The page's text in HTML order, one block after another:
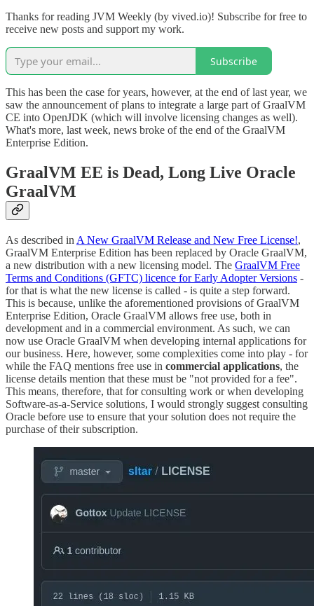
Thanks for reading JVM Weekly (by vived.io)! Subscribe for free to
receive new posts and support my work.
Subscribe
This has been the case for years, however, at the end of last year, we
saw the announcement of plans to integrate a large part of GraalVM
CE into OpenJDK (which will involve licensing changes as well).
What's more, last week, news broke of the end of the GraalVM
Enterprise Edition.
GraalVM EE is Dead, Long Live Oracle
GraalVM
As described in A New GraalVM Release and New Free License!,
GraalVM Enterprise Edition has been replaced by Oracle GraalVM,
a new distribution with a new licensing model. The GraalVM Free
Terms and Conditions (GFTC) licence for Early Adopter Versions -
for that is what the new license is called - is quite a step forward.
This is because, unlike the aforementioned provisions of GraalVM
Enterprise Edition, Oracle GraalVM allows free use, both in
development and in a commercial environment. As such, we can
now use Oracle GraalVM when developing internal applications for
our business. Here, however, some complexities come into play - for
while the FAQ mentions free use in commercial applications, the
license details mention that these must be "not provided for a fee".
This means, therefore, that for consulting work or when developing
Software-as-a-Service solutions, I would strongly suggest consulting
Oracle before use to ensure that your solution does not require the
purchase of their subscription.